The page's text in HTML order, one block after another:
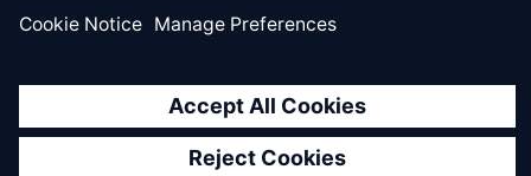
© Siemens Industry Software Netherlands B.V.All rights reserved
Mendix.com Terms of Use Privacy Policy
EU Digital Services Act Notice Cookie Settings